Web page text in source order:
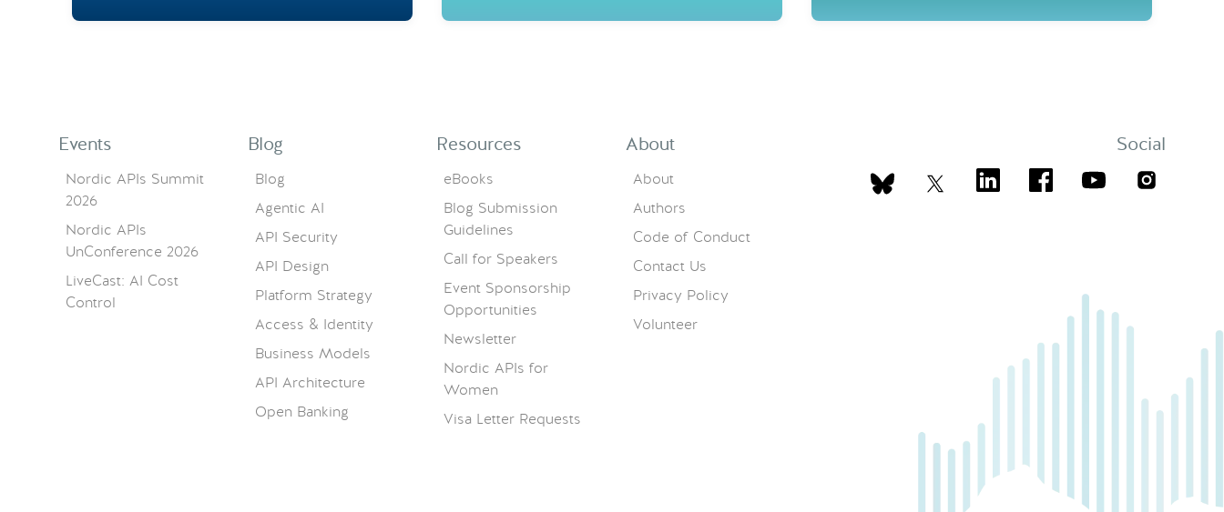
Events
Nordic APIs Summit
2026
Nordic APIs
UnConference 2026
LiveCast: AI Cost
Control
Blog
Blog
Agentic AI
API Security
API Design
Platform Strategy
Access & Identity
Business Models
API Architecture
Open Banking
Resources
eBooks
Blog Submission
Guidelines
Call for Speakers
Event Sponsorship
Opportunities
Newsletter
Nordic APIs for
Women
Visa Letter Requests
About
About
Authors
Code of Conduct
Contact Us
Privacy Policy
Volunteer
Social